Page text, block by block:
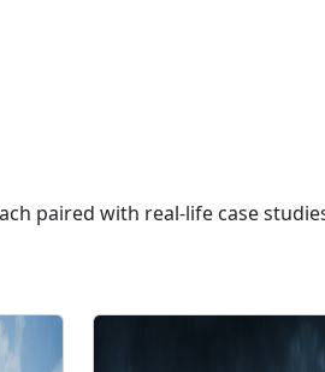
paired with real-life case